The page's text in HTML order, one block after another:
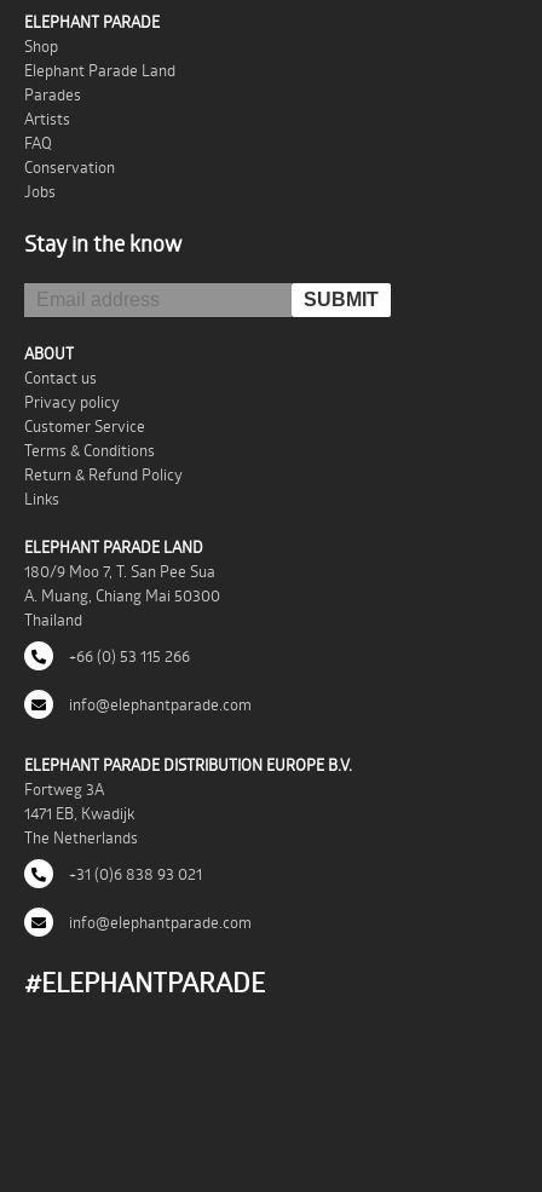
ELEPHANT PARADE
Shop
Elephant Parade Land
Parades
Artists
FAQ
Conservation
Jobs
Stay in the know
ABOUT
Contact us
Privacy policy
Customer Service
Terms & Conditions
Return & Refund Policy
Links
ELEPHANT PARADE LAND
180/9 Moo 7, T. San Pee Sua
A. Muang, Chiang Mai 50300
Thailand
+66 (0) 53 115 266
info@elephantparade.com
ELEPHANT PARADE DISTRIBUTION EUROPE B.V.
Fortweg 3A
1471 EB, Kwadijk
The Netherlands
+31 (0)6 838 93 021
info@elephantparade.com
#ELEPHANTPARADE